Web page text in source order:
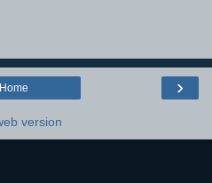
›
Home
version